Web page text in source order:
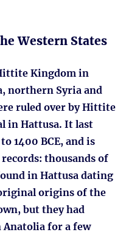
Western States
Kingdom in
northern Syria and
ruled over by Hittite
in Hattusa. It last
1400 BCE, and is
thousands of
in Hattusa dating
origins of the
but they had
for a few